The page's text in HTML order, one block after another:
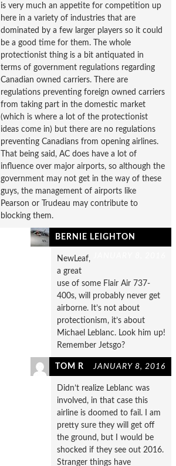
is very much an appetite for competition up
here in a variety of industries that are
dominated by a few larger players so it could
be a good time for them. The whole
protectionist thing is a bit antiquated in
terms of government regulations regarding
Canadian owned carriers. There are
regulations preventing foreign owned carriers
from taking part in the domestic market
(which is where a lot of the protectionist
ideas come in) but there are no regulations
preventing Canadians from opening airlines.
That being said, AC does have a lot of
influence over major airports, so although the
government may not get in the way of these
guys, the management of airports like
Pearson or Trudeau may contribute to
blocking them.
BERNIE LEIGHTON
NewLeaf,
a great
use of some Flair Air 737-
400s, will probably never get
airborne. It’s not about
protectionism, it’s about
Michael Leblanc. Look him up!
Remember Jetsgo?
TOM R JANUARY 8, 2016
Didn’t realize Leblanc was
involved, in that case this
airline is doomed to fail. I am
pretty sure they will get off
the ground, but I would be
shocked if they see out 2016.
Stranger things have